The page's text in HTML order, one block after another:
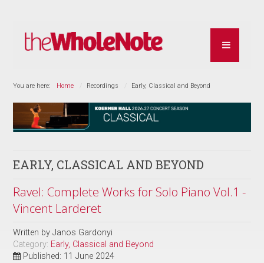
You are here: Home Recordings Early, Classical and Beyond
EARLY, CLASSICAL AND BEYOND
Ravel: Complete Works for Solo Piano Vol.1 -
Vincent Larderet
Written byJanos Gardonyi
Category: Early, Classical and Beyond
Published: 11 June 2024